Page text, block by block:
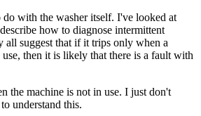
do with the washer itself. I've looked at
how to diagnose intermittent
all suggest that if it trips only when a
then it is likely that there is a fault with
the machine is not in use. I just don't
understand this.